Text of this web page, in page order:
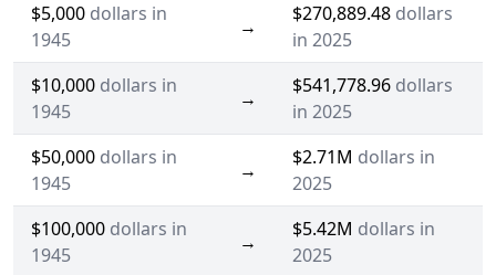
$5,000 dollars in
1945
→
$270,889.48 dollars
in 2025
$10,000 dollars in
1945
→
$541,778.96 dollars
in 2025
$50,000 dollars in
1945
→
$2.71M dollars in
2025
$100,000 dollars in
1945
→
$5.42M dollars in
2025